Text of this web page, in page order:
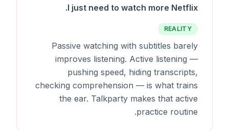
I just need to watch more Netflix.
REALITY
Passive watching with subtitles barely
improves listening. Active listening —
pushing speed, hiding transcripts,
checking comprehension — is what trains
the ear. Talkparty makes that active
practice routine.